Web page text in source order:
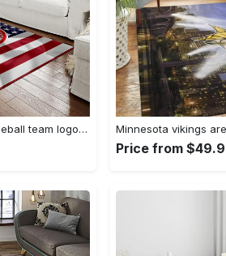
Mlb boston red sox baseball team logo rectangle area rug brs08 Rectangle Rug
Price from